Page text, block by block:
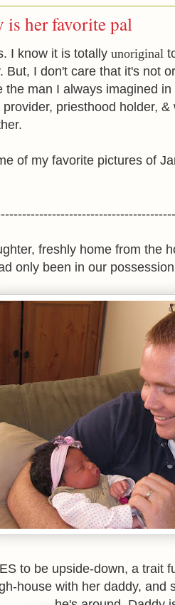
is her favorite pal
I know it is totally unoriginal
But, I don't care that it's not
the man I always imagined
priesthood holder,
of my favorite pictures of
freshly home from the
only been in our
to be upside-down, a trait
house with her daddy, and